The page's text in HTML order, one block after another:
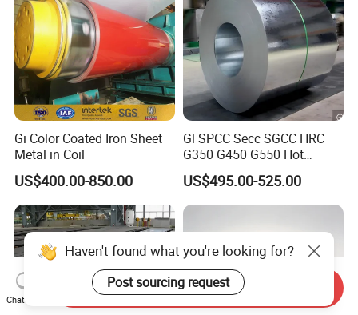
Gi Color Coated Iron Sheet
Metal in Coil
US$400.00-850.00
Gl SPCC Secc SGCC HRC
G350 G450 G550 Hot
Dipped Cold Rolled Dx51d
Dx52D Dx53D Z275 Zinc
Coated Coil Price
Roofing
US$495.00-525.00
Haven't found what you're looking for?
Post sourcing request
Chat Now
Send Inquiry